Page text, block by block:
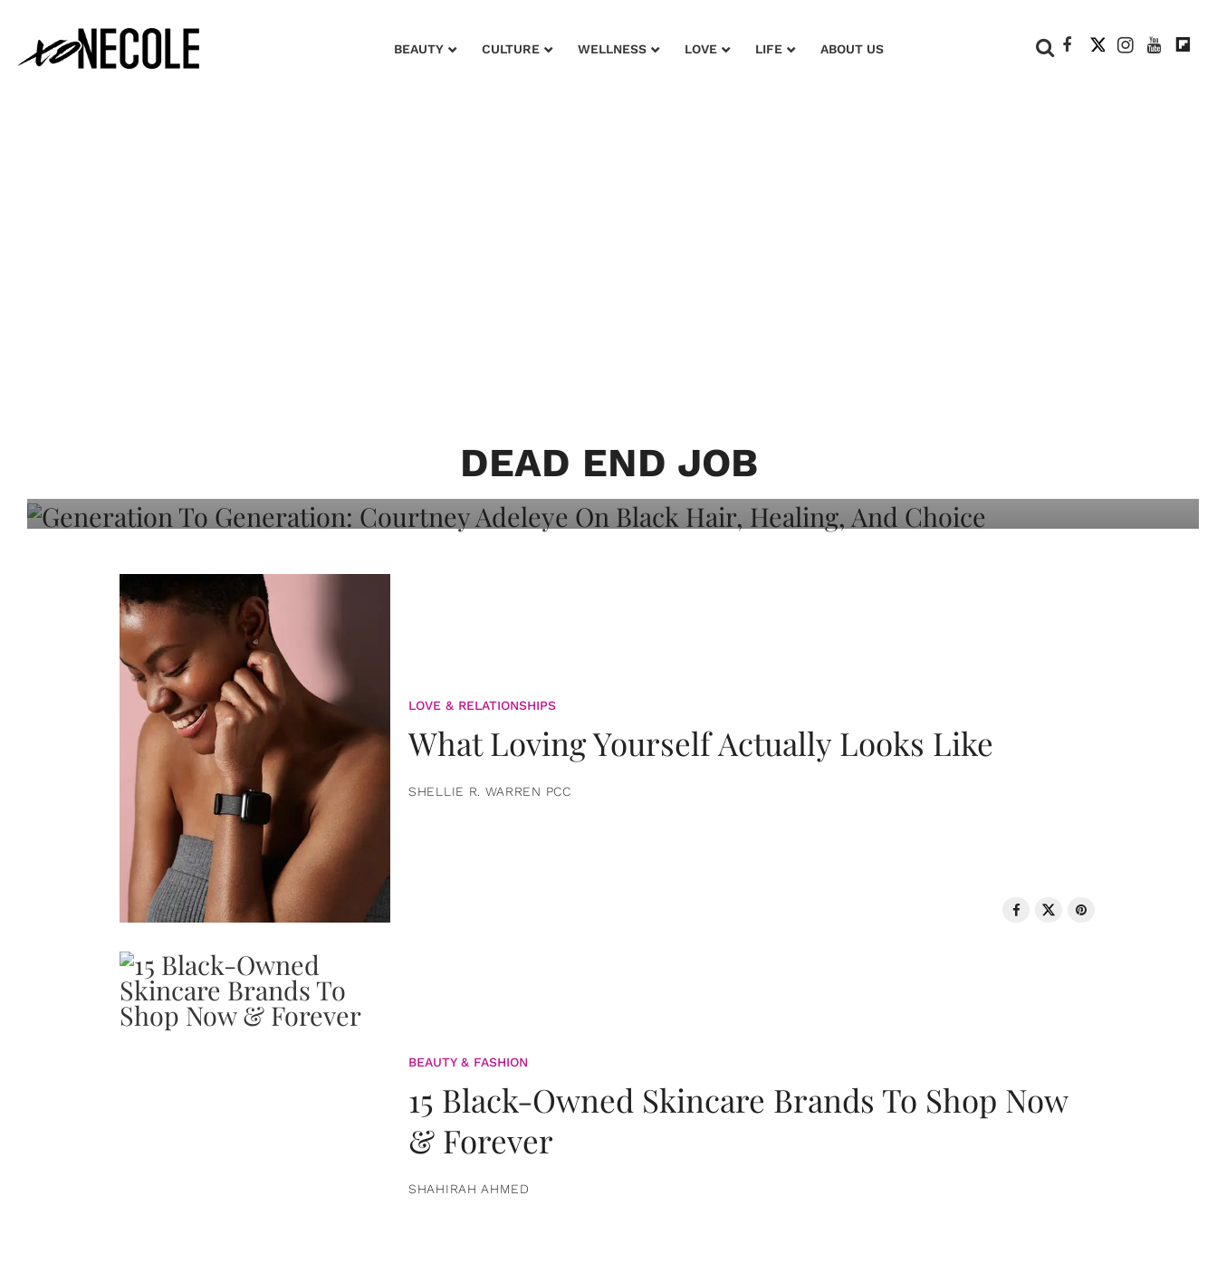
BEAUTY CULTURE WELLNESS LOVE LIFE ABOUT US
DEAD END JOB
Adeleye On Black Hair, Healing, And
LOVE & RELATIONSHIPS
What Loving Yourself Actually Looks Like
SHELLIE R. WARREN PCC
BEAUTY & FASHION
15 Black-Owned Skincare Brands To Shop Now
& Forever
SHAHIRAH AHMED